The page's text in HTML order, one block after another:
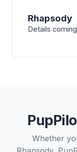
Rhapsody
Details
Whether